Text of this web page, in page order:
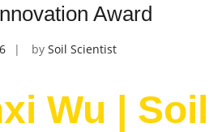
Award
by Soil Scientist
Wu | Soil